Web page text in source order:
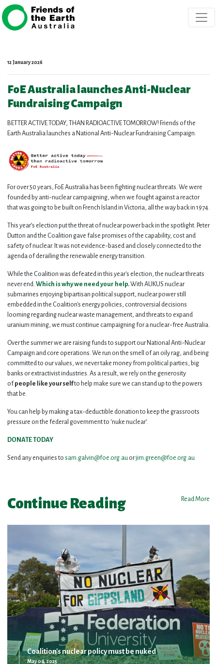
Skip navigation
12 January 2026
FoE Australia launches Anti-Nuclear
Fundraising Campaign
BETTER ACTIVE TODAY, THAN RADIOACTIVE TOMORROW! Friends of the
Earth Australia launches a National Anti-Nuclear Fundraising Campaign.
For over 50 years, FoE Australia has been fighting nuclear threats. We were
founded by anti-nuclear campaigning, when we fought against a reactor
that was going to be built on French Island in Victoria, all the way back in 1974.
This year’s election put the threat of nuclear power back in the spotlight. Peter
Dutton and the Coalition gave false promises of the capability, cost and
safety of nuclear. It was not evidence-based and closely connected to the
agenda of derailing the renewable energy transition.
While the Coalition was defeated in this year's election, the nuclear threats
never end. Which is why we need your help.With AUKUS nuclear
submarines enjoying bipartisan political support, nuclear power still
embedded in the Coalition's energy policies, controversial decisions
looming regarding nuclear waste management, and threats to expand
uranium mining, we must continue campaigning for a nuclear-free Australia.
Over the summer we are raising funds to support our National Anti-Nuclear
Campaign and core operations. We run on the smell of an oily rag, and being
committed to our values, we never take money from political parties, big
banks or extractivist industries. As a result, we rely on the generosity
of people like yourselfto help make sure we can stand up to the powers
that be.
You can help by making a tax-deductible donation to keep the grassroots
pressure on the federal government to ‘nuke nuclear’.
DONATE TODAY
Send any enquiries to sam.galvin@foe.org.au orjim.green@foe.org.au
Continue Reading Read More
Coalition's nuclear policy must be nuked
May 04, 2025